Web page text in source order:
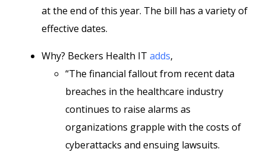
at the end of this year. The bill has a variety of
effective dates.
Why? Beckers Health IT adds,
“The financial fallout from recent data
breaches in the healthcare industry
continues to raise alarms as
organizations grapple with the costs of
cyberattacks and ensuing lawsuits.